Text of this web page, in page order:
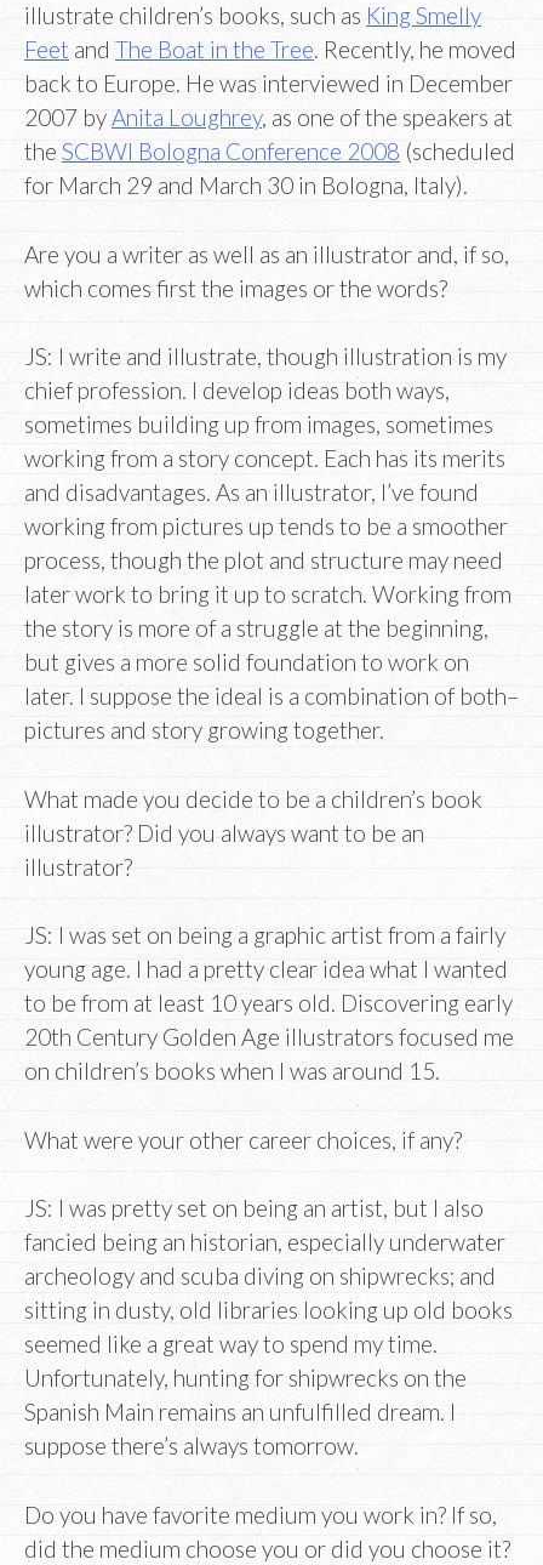
illustrate children’s books, such as King Smelly
Feet and The Boat in the Tree. Recently, he moved
back to Europe. He was interviewed in December
2007 byAnita Loughrey, as one of the speakers at
the SCBWI Bologna Conference 2008 (scheduled
for March 29 and March 30 in Bologna, Italy).
Are you a writer as well as an illustrator and, if so,
which comes first the images or the words?
JS: I write and illustrate, though illustration is my
chief profession. I develop ideas both ways,
sometimes building up from images, sometimes
working from a story concept. Each has its merits
and disadvantages. As an illustrator, I’ve found
working from pictures up tends to be a smoother
process, though the plot and structure may need
later work to bring it up to scratch. Working from
the story is more of a struggle at the beginning,
but gives a more solid foundation to work on
later. I suppose the ideal is a combination of both–
pictures and story growing together.
What made you decide to be a children’s book
illustrator? Did you always want to be an
illustrator?
JS: I was set on being a graphic artist from a fairly
young age. I had a pretty clear idea what I wanted
to be from at least 10 years old. Discovering early
20th Century Golden Age illustrators focused me
on children’s books when I was around 15.
What were your other career choices, if any?
JS: I was pretty set on being an artist, but I also
fancied being an historian, especially underwater
archeology and scuba diving on shipwrecks; and
sitting in dusty, old libraries looking up old books
seemed like a great way to spend my time.
Unfortunately, hunting for shipwrecks on the
Spanish Main remains an unfulfilled dream. I
suppose there’s always tomorrow.
Do you have favorite medium you work in? If so,
did the medium choose you or did you choose it?